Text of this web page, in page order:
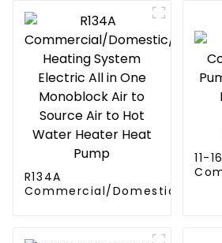
R134A
Commercial/Domestic/
Water Heater Heat Pump
11-